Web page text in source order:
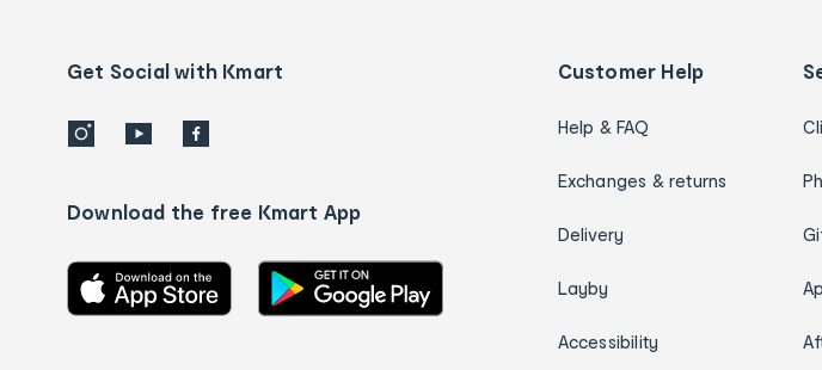
detailsGet Social with Kmart
Download the free Kmart App
Customer Help
Help & FAQ
Exchanges & returns
Delivery
Layby
Accessibility